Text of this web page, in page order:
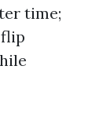
time;